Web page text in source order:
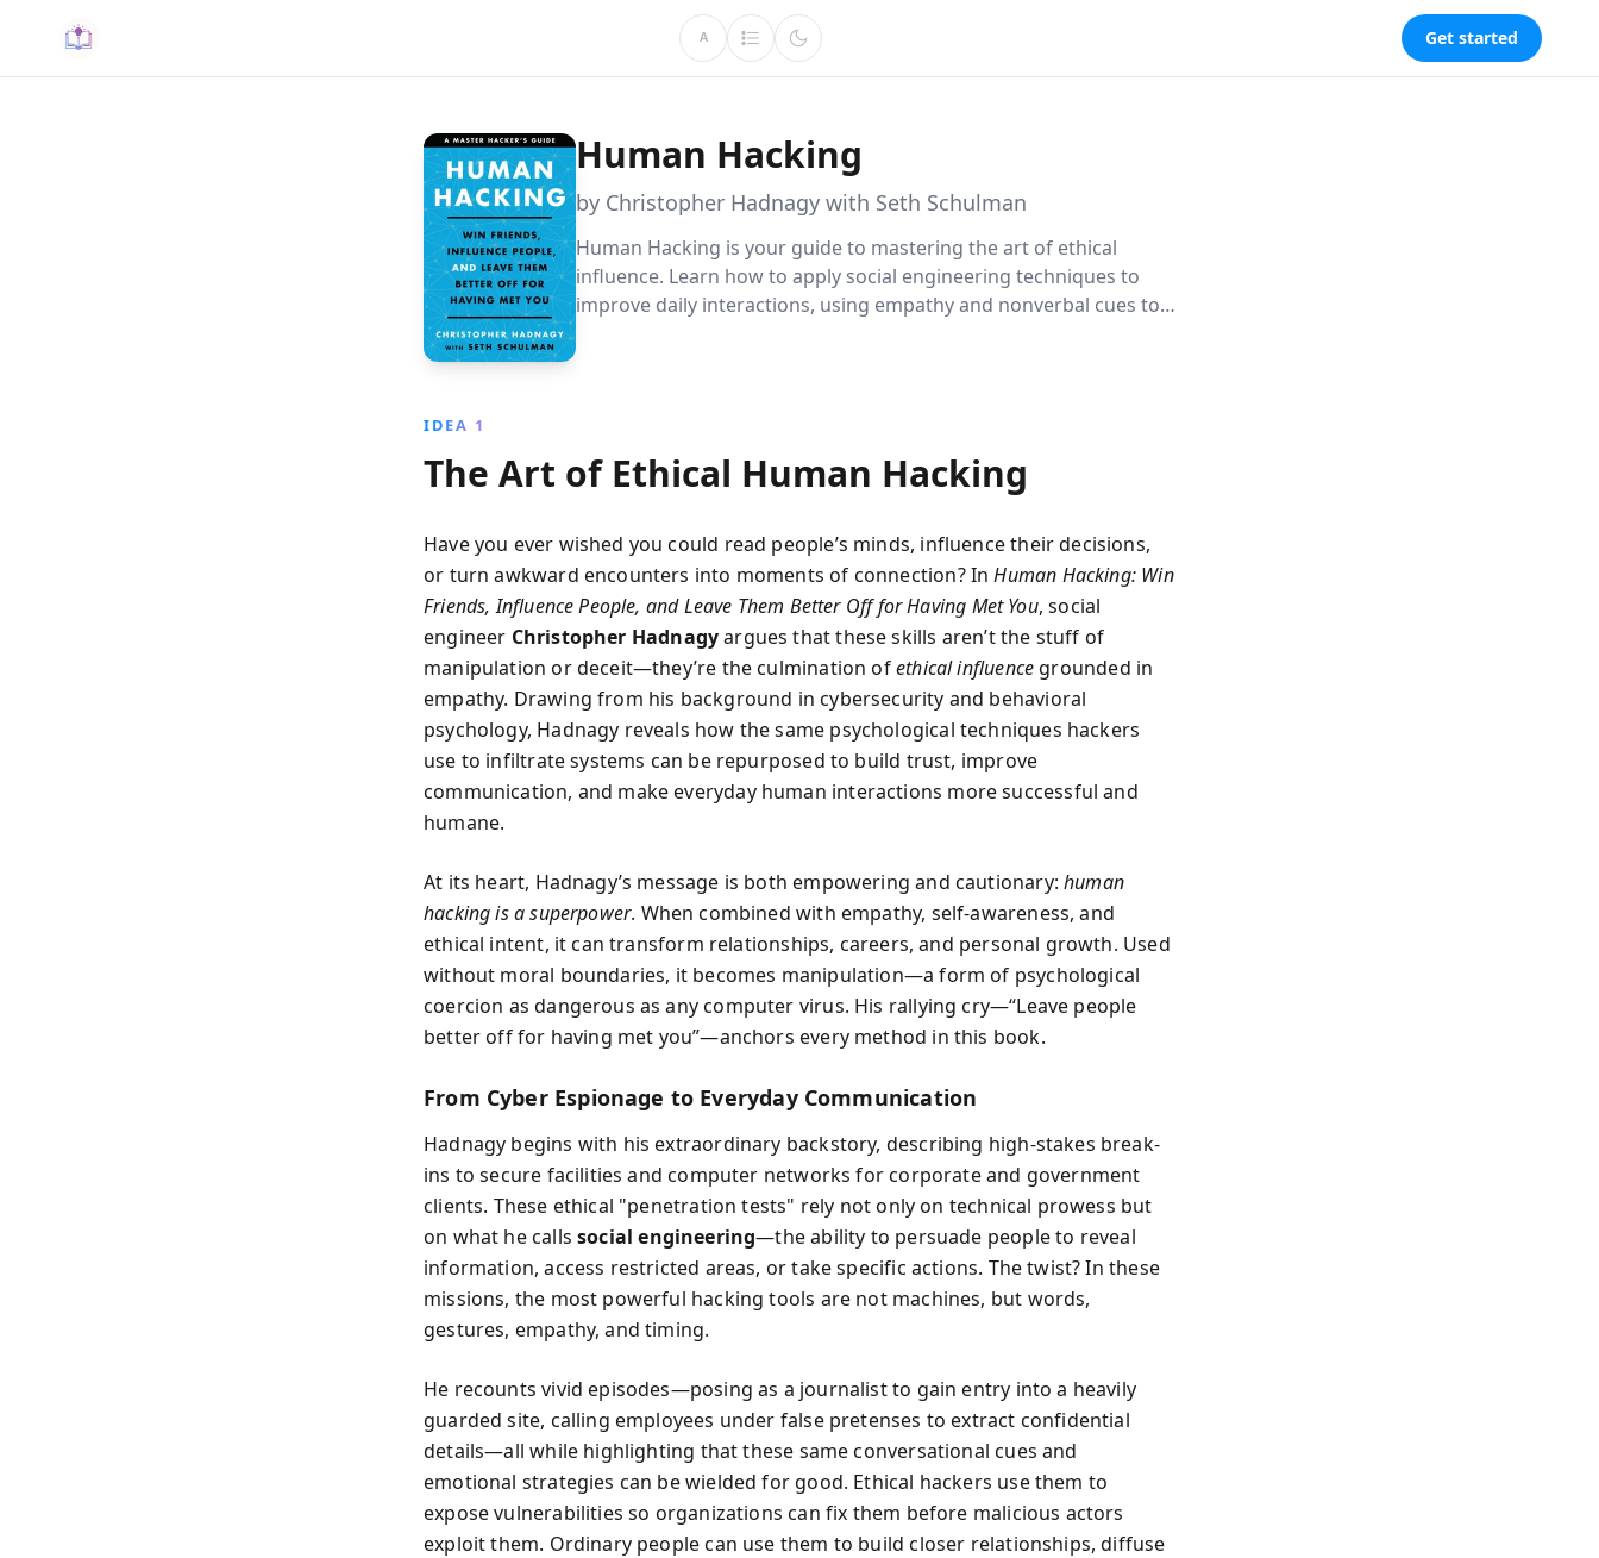
A Get started
Human Hacking
by Christopher Hadnagy with Seth Schulman
Human Hacking is your guide to mastering the art of ethical
influence. Learn how to apply social engineering techniques to
improve daily interactions, using empathy and nonverbal cues to
IDEA 1
The Art of Ethical Human Hacking
Have you ever wished you could read people’s minds, influence their decisions,
or turn awkward encounters into moments of connection? InHuman Hacking: Win
Friends, Influence People, and Leave Them Better Off for Having Met You, social
engineer Christopher Hadnagyargues that these skills aren’t the stuff of
manipulation or deceit—they’re the culmination ofethical influence grounded in
empathy. Drawing from his background in cybersecurity and behavioral
psychology, Hadnagy reveals how the same psychological techniques hackers
use to infiltrate systems can be repurposed to build trust, improve
communication, and make everyday human interactions more successful and
humane.
At its heart, Hadnagy’s message is both empowering and cautionary:human
hacking is a superpower. When combined with empathy, self-awareness, and
ethical intent, it can transform relationships, careers, and personal growth. Used
without moral boundaries, it becomes manipulation—a form of psychological
coercion as dangerous as any computer virus. His rallying cry—“Leave people
better off for having met you”—anchors every method in this book.
From Cyber Espionage to Everyday Communication
Hadnagy begins with his extraordinary backstory, describing high-stakes break-
ins to secure facilities and computer networks for corporate and government
clients. These ethical "penetration tests" rely not only on technical prowess but
on what he callssocial engineering—the ability to persuade people to reveal
information, access restricted areas, or take specific actions. The twist? In these
missions, the most powerful hacking tools are not machines, but words,
gestures, empathy, and timing.
He recounts vivid episodes—posing as a journalist to gain entry into a heavily
guarded site, calling employees under false pretenses to extract confidential
details—all while highlighting that these same conversational cues and
emotional strategies can be wielded for good. Ethical hackers use them to
expose vulnerabilities so organizations can fix them before malicious actors
exploit them. Ordinary people can use them to build closer relationships, diffuse